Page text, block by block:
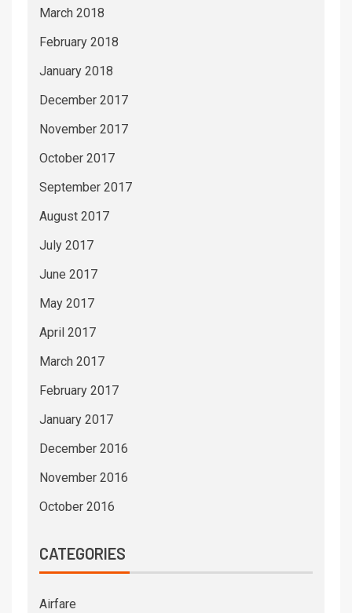
March 2018
February 2018
January 2018
December 2017
November 2017
October 2017
September 2017
August 2017
July 2017
June 2017
May 2017
April 2017
March 2017
February 2017
January 2017
December 2016
November 2016
October 2016
CATEGORIES
Airfare